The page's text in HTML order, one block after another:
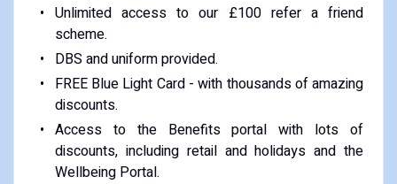
Unlimited access to our £100 refer a friend
scheme.
DBS and uniform provided.
FREE Blue Light Card - with thousands of amazing
discounts.
Access to the Benefits portal with lots of
discounts, including retail and holidays and the
Wellbeing Portal.